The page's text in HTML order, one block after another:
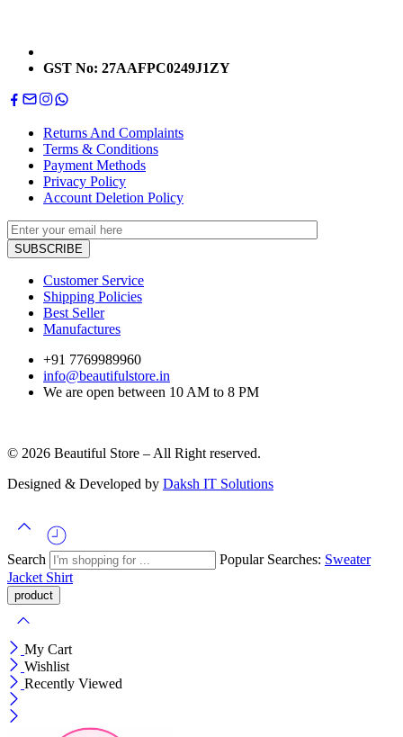
GST No: 27AAFPC0249J1ZY
Returns And Complaints
Terms & Conditions
Payment Methods
Privacy Policy
Account Deletion Policy
Customer Service
Shipping Policies
Best Seller
Manufactures
+91 7769989960
info@beautifulstore.in
We are open between 10 AM to 8 PM
© 2026 Beautiful Store – All Right reserved.
Designed & Developed by Daksh IT Solutions
Search Popular Searches: Sweater
Jacket Shirt
My Cart
Wishlist
Recently Viewed